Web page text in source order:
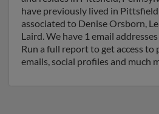
have previously lived in
associated to Denise Orsborn,
Laird. We have 1 email
Run a full report to get access to
emails, social profiles and much